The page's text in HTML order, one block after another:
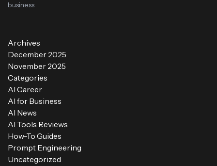
business
Archives
December 2025
November 2025
Categories
AI Career
AI for Business
AI News
AI Tools Reviews
How-To Guides
Prompt Engineering
Uncategorized